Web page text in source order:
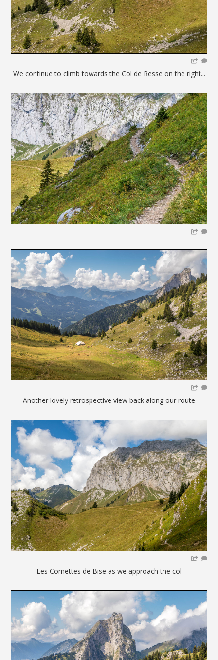
We continue to climb towards the Col de Resse on the right...
Another lovely retrospective view back along our route
Les Cornettes de Bise as we approach the col